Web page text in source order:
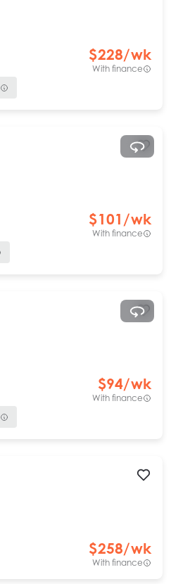
$228/wk
With finance
$101 /wk
With finance
$94/wk
With finance
$258/wk
With finance